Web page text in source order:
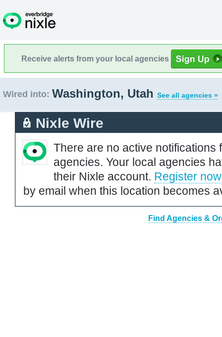
Receive alerts from your local agencies
Wired into: Washington, Utah See all agencies »
Nixle Wire
There are no active notifications
agencies. Your local agencies
their Nixle account. Register now
by email when this location becomes
Find Agencies &